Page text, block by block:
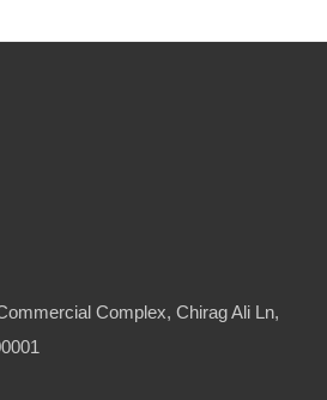
Complex, Chirag Ali Ln,